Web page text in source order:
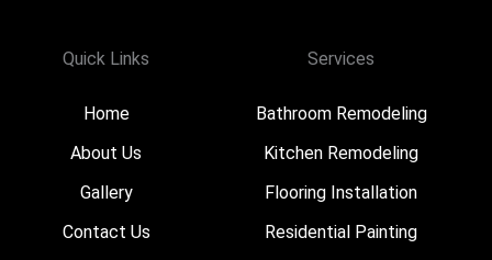
Quick Links
Home
About Us
Gallery
Contact Us
Services
Bathroom Remodeling
Kitchen Remodeling
Flooring Installation
Residential Painting